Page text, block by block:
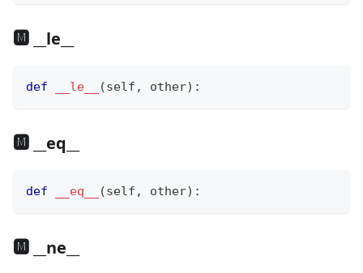
🅼 __le__
def __le__ (self , other) :
🅼 __eq__
def __eq__ (self , other) :
🅼 __ne__